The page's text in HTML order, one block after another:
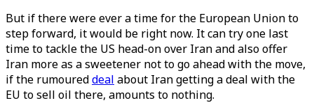
But if there were ever a time for the European Union to
step forward, it would be right now. It can try one last
time to tackle the US head-on over Iran and also offer
Iran more as a sweetener not to go ahead with the move,
if the rumoureddeal about Iran getting a deal with the
EU to sell oil there, amounts to nothing.